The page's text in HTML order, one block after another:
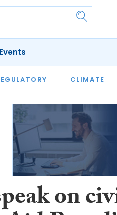
CLIMATE
HERITAGE LAWYER
Events
on